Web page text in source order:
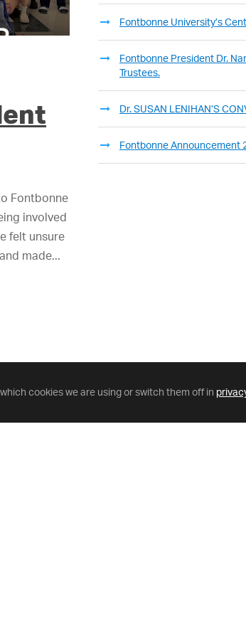
cookies we are using or switch them off in
Fontbonne
involved
felt unsure
made...
Fontbonne University’s
Fontbonne President Dr.
Trustees.
Dr. SUSAN LENIHAN’S
Fontbonne Announcement